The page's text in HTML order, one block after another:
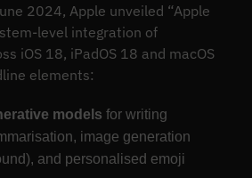
2024, Apple unveiled “Apple
level integration of
iOS 18, iPadOS 18 and macOS
elements:
models for writing
image generation
and personalised emoji